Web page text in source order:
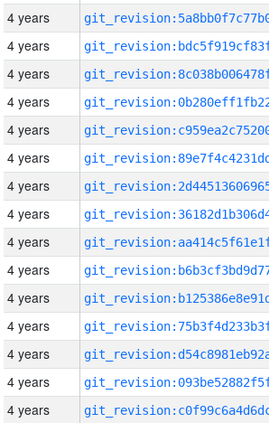
4 years
4 years
4 years
4 years
4 years
4 years
4 years
4 years
4 years
4 years
4 years
4 years
4 years
4 years
4 years